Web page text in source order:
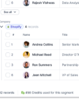
Steen &